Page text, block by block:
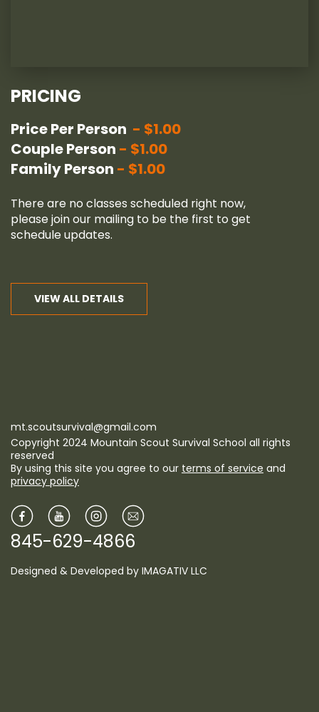
PRICING
Price Per Person
$1.00
Couple Person
$1.00
Family Person
$1.00
There are no classes scheduled right now,
please join our mailing to be the first to get
schedule updates.
VIEW ALL DETAILS
mt.scoutsurvival@gmail.com
Copyright 2024 Mountain Scout Survival School all rights
reserved
By using this site you agree to our terms of service and
privacy policy
845-629-4866
Designed & Developed by IMAGATIV LLC